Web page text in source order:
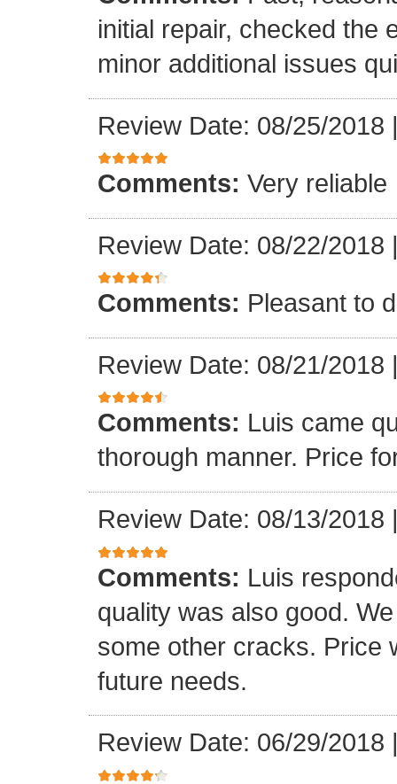
initial repair, checked the
minor additional issues
Review Date: 08/25/2018
Comments: Very reliable
Review Date: 08/22/2018
Comments: Pleasant to
Review Date: 08/21/2018
Comments: Luis came
thorough manner. Price
Review Date: 08/13/2018
Comments: Luis
quality was also good.
some other cracks. Price
future needs.
Review Date: 06/29/2018